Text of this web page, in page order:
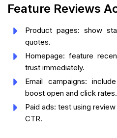
Feature Reviews
Product pages: show
quotes.
Homepage: feature
trust immediately.
Email campaigns:
boost open and click rates.
Paid ads: test using
CTR.